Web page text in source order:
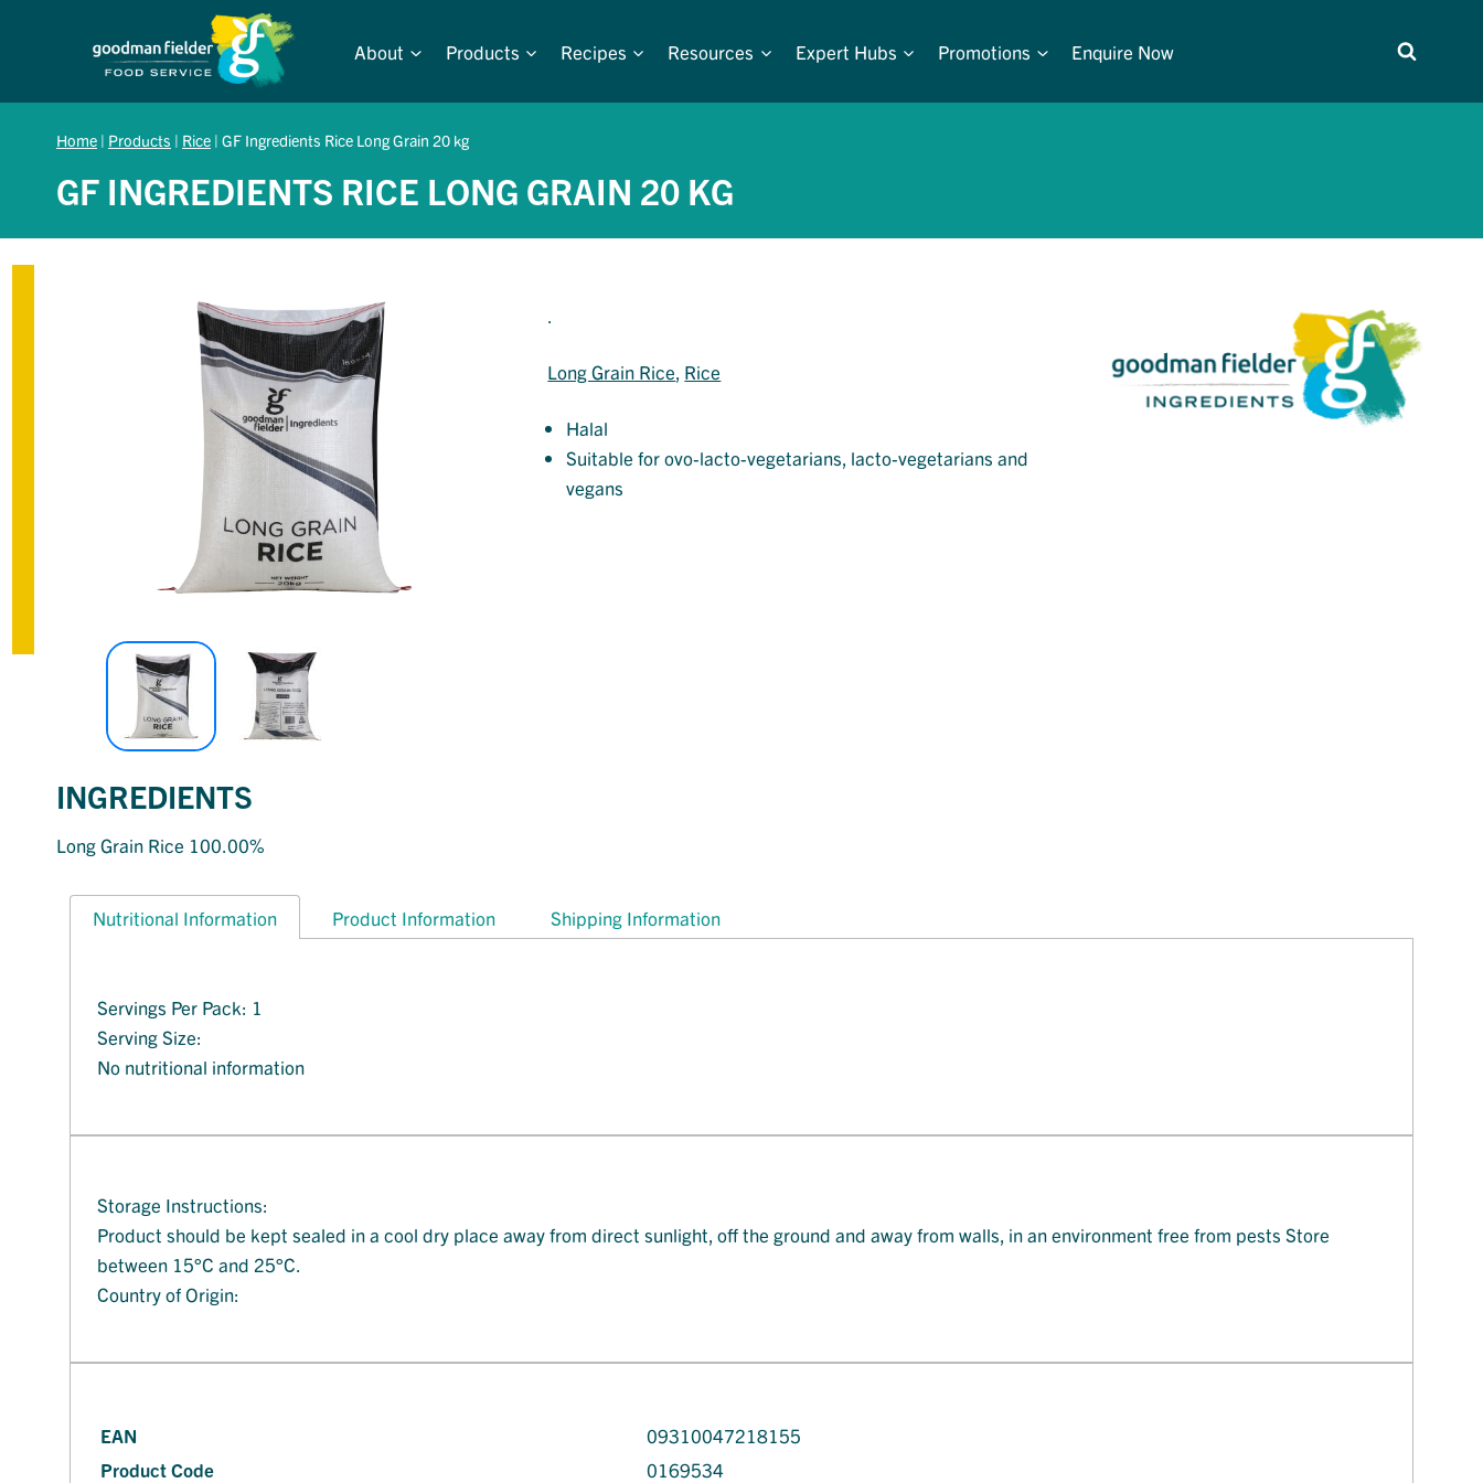
About Products Recipes Resources Expert Hubs Promotions Enquire Now
Home | Products | Rice | GF Ingredients Rice Long Grain 20 kg
GF INGREDIENTS RICE LONG GRAIN 20 KG
.
Long Grain Rice, Rice
Halal
Suitable for ovo-lacto-vegetarians, lacto-vegetarians and
vegans
INGREDIENTS
Long Grain Rice 100.00%
Nutritional Information Product Information Shipping Information
Servings Per Pack: 1
Serving Size:
No nutritional information
Storage Instructions:
Product should be kept sealed in a cool dry place away from direct sunlight, off the ground and away from walls, in an environment free from pests Store
between 15°C and 25°C.
Country of Origin:
EAN
09310047218155
Product Code
0169534